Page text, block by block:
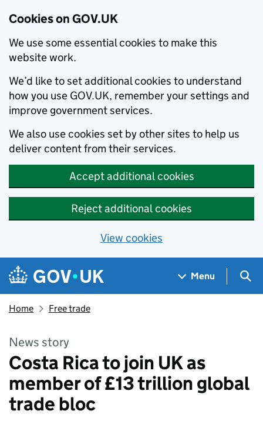
Cookies on GOV.UK
We use some essential cookies to make this
website work.
We’d like to set additional cookies to understand
how you use GOV.UK, remember your settings and
improve government services.
We also use cookies set by other sites to help us
deliver content from their services.
Accept additional cookies
Reject additional cookies
View cookies
Skip to main content
Navigation menu
Menu
Home Free trade
News story
Costa Rica to join UK as
member of £13 trillion global
trade bloc